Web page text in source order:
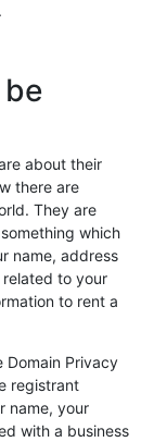
about their
there are
They are
which
name, address
to your
to rent a
Domain Privacy
registrant
name, your
with a business